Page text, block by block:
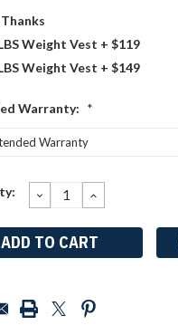
Weight Vest + $119
Weight Vest + $149
Warranty: *
DECREASE
QUANTITY:
INCREASE
QUANTITY: